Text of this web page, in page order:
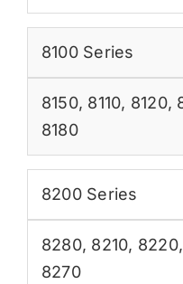
8100 Series
8150, 8110, 8120,
8180
8200 Series
8280, 8210, 8220,
8270